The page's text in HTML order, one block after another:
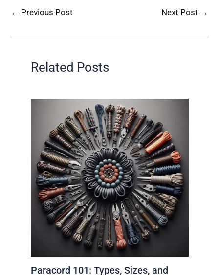
← Previous Post Next Post →
Related Posts
Paracord 101: Types, Sizes, and